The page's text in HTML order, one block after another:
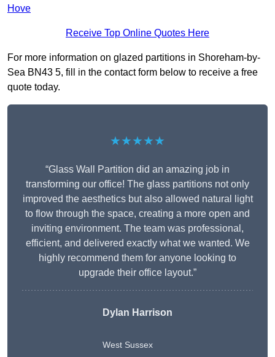
Hove
Receive Top Online Quotes Here
For more information on glazed partitions in Shoreham-by-
Sea BN43 5, fill in the contact form below to receive a free
quote today.
★★★★★
“Glass Wall Partition did an amazing job in
transforming our office! The glass partitions not only
improved the aesthetics but also allowed natural light
to flow through the space, creating a more open and
inviting environment. The team was professional,
efficient, and delivered exactly what we wanted. We
highly recommend them for anyone looking to
upgrade their office layout.”
Dylan Harrison
West Sussex